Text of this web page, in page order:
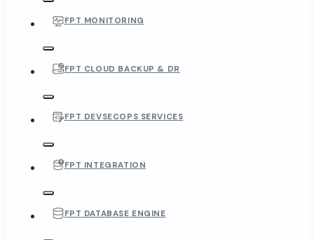
FPT MONITORING
FPT CLOUD BACKUP & DR
FPT DEVSECOPS SERVICES
FPT INTEGRATION
FPT DATABASE ENGINE